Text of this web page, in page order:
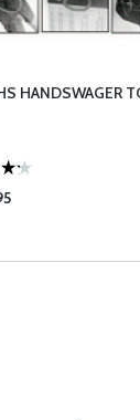
HANDSWAGER